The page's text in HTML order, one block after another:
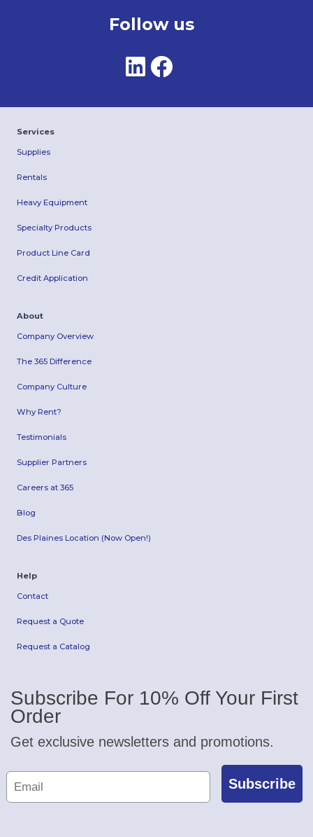
Follow us
Services
Supplies
Rentals
Heavy Equipment
Specialty Products
Product Line Card
Credit Application
About
Company Overview
The 365 Difference
Company Culture
Why Rent?
Testimonials
Supplier Partners
Careers at 365
Blog
Des Plaines Location (Now Open!)
Help
Contact
Request a Quote
Request a Catalog
Subscribe For 10% Off Your First
Order
Get exclusive newsletters and promotions.
Subscribe